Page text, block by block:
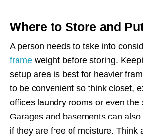
Where to Store and
A person needs to take into
frame weight before storing.
setup area is best for heavier
to be convenient so think closet,
offices laundry rooms or even the
Garages and basements can
if they are free of moisture. Think